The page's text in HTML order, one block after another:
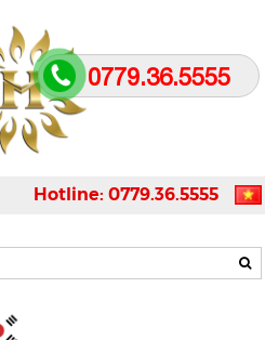
0779.36.5555
Hotline: 0779.36.5555